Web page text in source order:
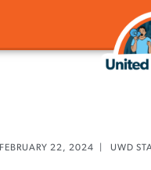
FEBRUARY 22, 2024 UWD